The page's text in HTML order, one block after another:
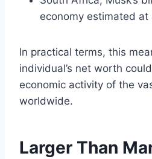
economy estimated
In practical terms, this
individual’s net worth
economic activity of the
worldwide.
Larger Than